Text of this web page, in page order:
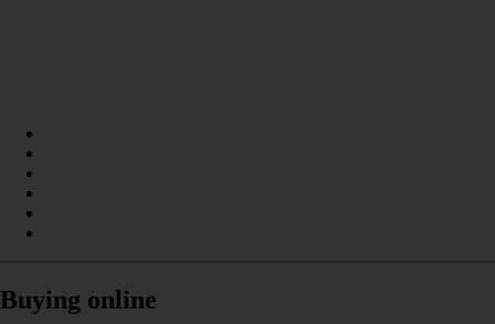
Buying online